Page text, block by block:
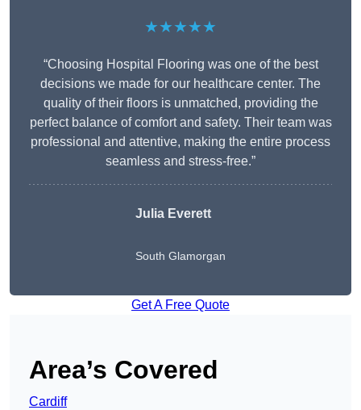
★★★★★
“Choosing Hospital Flooring was one of the best
decisions we made for our healthcare center. The
quality of their floors is unmatched, providing the
perfect balance of comfort and safety. Their team was
professional and attentive, making the entire process
seamless and stress-free.”
Julia Everett
South Glamorgan
Get A Free Quote
Area’s Covered
Cardiff